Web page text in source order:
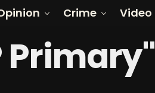
Crime Video
Primary"